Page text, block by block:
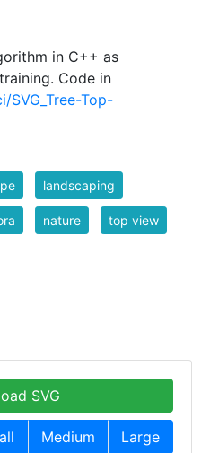
in C++ as
Code in
Top-
landscaping
nature top view
SVG
Medium Large